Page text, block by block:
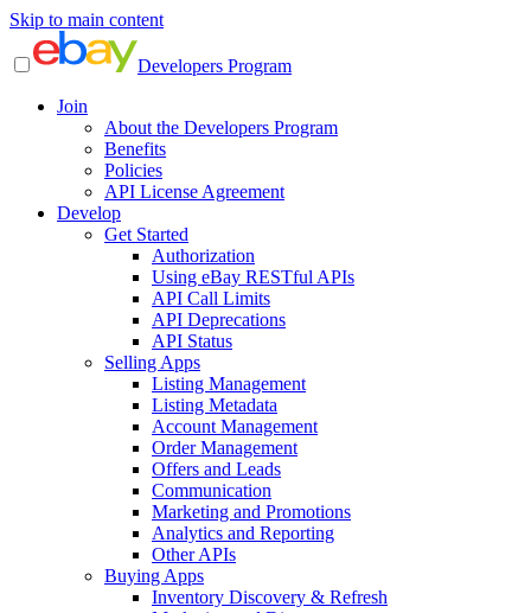
Skip to main content
Developers Program
Join
About the Developers Program
Benefits
Policies
API License Agreement
Develop
Get Started
Authorization
Using eBay RESTful APIs
API Call Limits
API Deprecations
API Status
Selling Apps
Listing Management
Listing Metadata
Account Management
Order Management
Offers and Leads
Communication
Marketing and Promotions
Analytics and Reporting
Other APIs
Buying Apps
Inventory Discovery & Refresh